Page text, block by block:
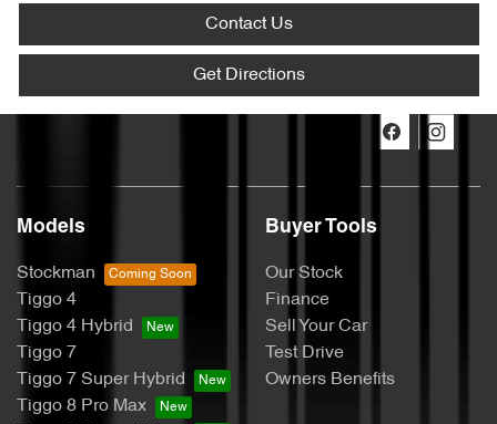
Contact Us
Get Directions
Models
Stockman
Tiggo 4
Tiggo 4 Hybrid
Tiggo 7
Tiggo 7 Super Hybrid
Tiggo 8 Pro Max
Buyer Tools
Our Stock
Finance
Sell Your Car
Test Drive
Owners Benefits